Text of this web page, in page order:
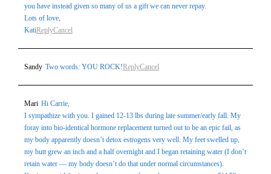
you have instead given so many of us a gift we can never repay.
Lots of love,
KatiReplyCancel
Sandy Two words: YOU ROCK!ReplyCancel
Mari Hi Carrie,
I sympathize with you. I gained 12-13 lbs during late summer/early fall. My
foray into bio-identical hormone replacement turned out to be an epic fail, as
my body apparently doesn’t detox estrogens very well. My feet swelled up,
my butt grew an inch and a half overnight and I began retaining water (I don’t
retain water — my body doesn’t do that under normal circumstances).